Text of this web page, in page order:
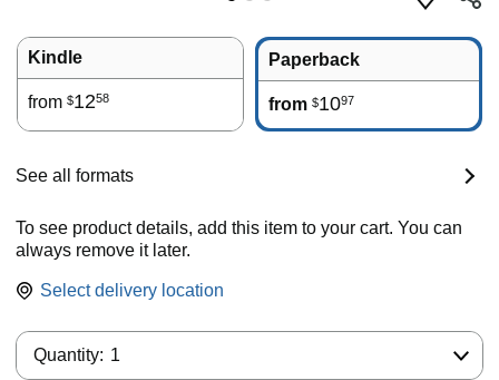
Kindle
from $1258
Paperback
from $1097
See all formats
To see product details, add this item to your cart. You can
always remove it later.
Select delivery location
Quantity: 1